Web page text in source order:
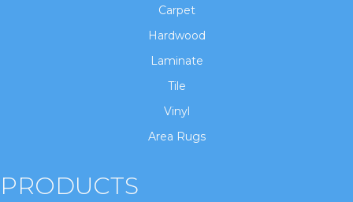
Carpet
Hardwood
Laminate
Tile
Vinyl
Area Rugs
PRODUCTS